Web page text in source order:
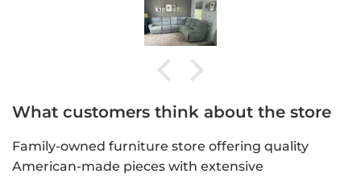
What customers think about the store
Family-owned furniture store offering quality
American-made pieces with extensive